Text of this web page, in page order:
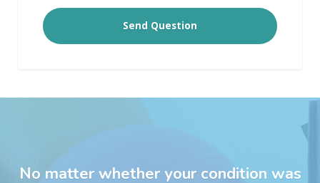
No matter whether your condition was